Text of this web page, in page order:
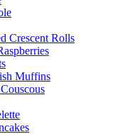
Crescent Rolls
Muffins